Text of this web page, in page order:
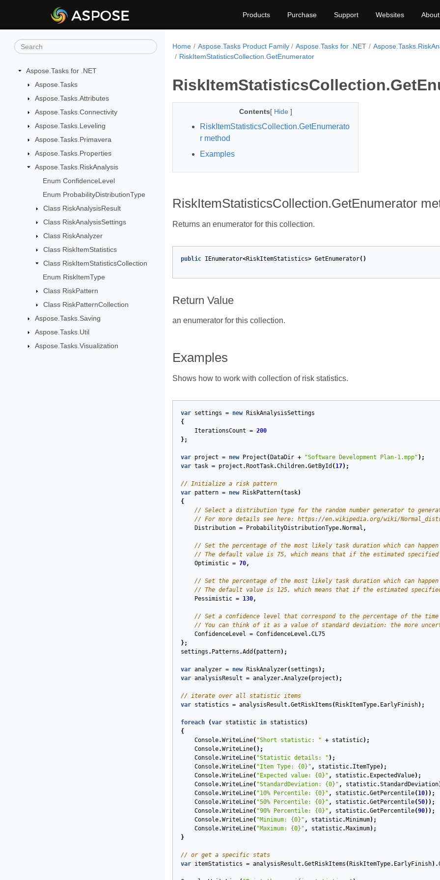
Products Purchase Support Websites About
Aspose.Tasks for .NET
Aspose.Tasks
Aspose.Tasks.Attributes
Aspose.Tasks.Connectivity
Aspose.Tasks.Leveling
Aspose.Tasks.Primavera
Aspose.Tasks.Properties
Aspose.Tasks.RiskAnalysis
Enum ConfidenceLevel
Enum ProbabilityDistributionType
Class RiskAnalysisResult
Class RiskAnalysisSettings
Class RiskAnalyzer
Class RiskItemStatistics
Class RiskItemStatisticsCollection
Enum RiskItemType
Class RiskPattern
Class RiskPatternCollection
Aspose.Tasks.Saving
Aspose.Tasks.Util
Aspose.Tasks.Visualization
Home Aspose.Tasks Product Family Aspose.Tasks for .NET
RiskItemStatisticsCollection.GetEnumerator
Contents[ Hide ]
RiskItemStatisticsCollection.GetEnumerato
r method
Examples
RiskItemStatisticsCollection.GetEnumerator
Returns an enumerator for this collection.
public IEnumerator<RiskItemStatistics> GetEnumerator()
Return Value
an enumerator for this collection.
Examples
Shows how to work with collection of risk statistics.
var settings = new
RiskAnalysisSettings
{
IterationsCount = 200
};
var project = new Project ( DataDir + "Software Development Plan-1.mpp" );
var task = project . RootTask.Children.GetById ( 17);
// Initialize a risk pattern
var pattern = new RiskPattern(task)
{
// Select a distribution type for the random number generator to
// For more details see here: https://en.wikipedia.org/wiki/
Distribution = ProbabilityDistributionType. Normal ,
// Set the percentage of the most likely task duration which can
// The default value is 75, which means that if the estimated
Optimistic = 70,
// Set the percentage of the most likely task duration which can
// The default value is 125, which means that if the estimated
Pessimistic = 130,
// Set a confidence level that correspond to the percentage of the
// You can think of it as a value of standard deviation: the more
ConfidenceLevel = ConfidenceLevel .CL75
};
settings . Patterns .Add ( pattern);
var analyzer = new RiskAnalyzer( settings );
var analysisResult = analyzer.Analyze( project );
// iterate over all statistic items
var statistics = analysisResult .GetRiskItems ( RiskItemType. EarlyFinish);
foreach (var statistic in statistics )
{
Console.WriteLine( "Short statistic: " + statistic);
Console.WriteLine();
Console.WriteLine( "Statistic details: " );
Console.WriteLine( "Item Type: {0}" , statistic. ItemType);
Console.WriteLine( "Expected value: {0}" , statistic. ExpectedValue);
Console.WriteLine( "StandardDeviation: {0}" , statistic.StandardDeviation
Console.WriteLine( "10% Percentile: {0}" , statistic.GetPercentile( 10));
Console.WriteLine( "50% Percentile: {0}" , statistic.GetPercentile(50));
Console.WriteLine( "90% Percentile: {0}" , statistic.GetPercentile(90));
Console.WriteLine( "Minimum: {0}" , statistic. Minimum);
Console.WriteLine( "Maximum: {0}" , statistic. Maximum);
}
// or get a specific stats
var itemStatistics = analysisResult .GetRiskItems ( RiskItemType. EarlyFinish).